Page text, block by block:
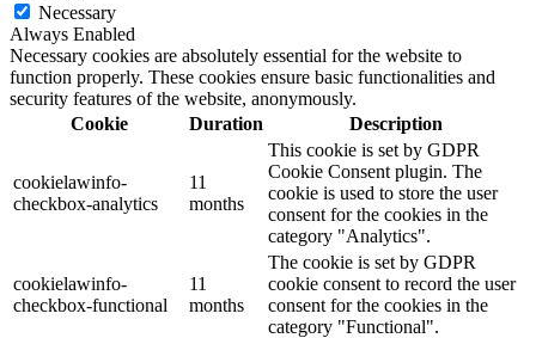
Necessary
Always Enabled
Necessary cookies are absolutely essential for the website to
function properly. These cookies ensure basic functionalities and
security features of the website, anonymously.
Cookie
Duration Description
cookielawinfo-
checkbox-analytics
11
months
This cookie is set by GDPR
Cookie Consent plugin. The
cookie is used to store the user
consent for the cookies in the
category "Analytics".
cookielawinfo-
checkbox-functional
11
months
The cookie is set by GDPR
cookie consent to record the user
consent for the cookies in the
category "Functional".